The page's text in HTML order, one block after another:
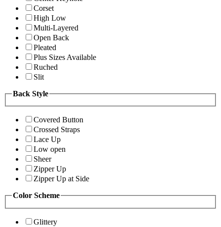
Corset
High Low
Multi-Layered
Open Back
Pleated
Plus Sizes Available
Ruched
Slit
Back Style
Covered Button
Crossed Straps
Lace Up
Low open
Sheer
Zipper Up
Zipper Up at Side
Color Scheme
Glittery